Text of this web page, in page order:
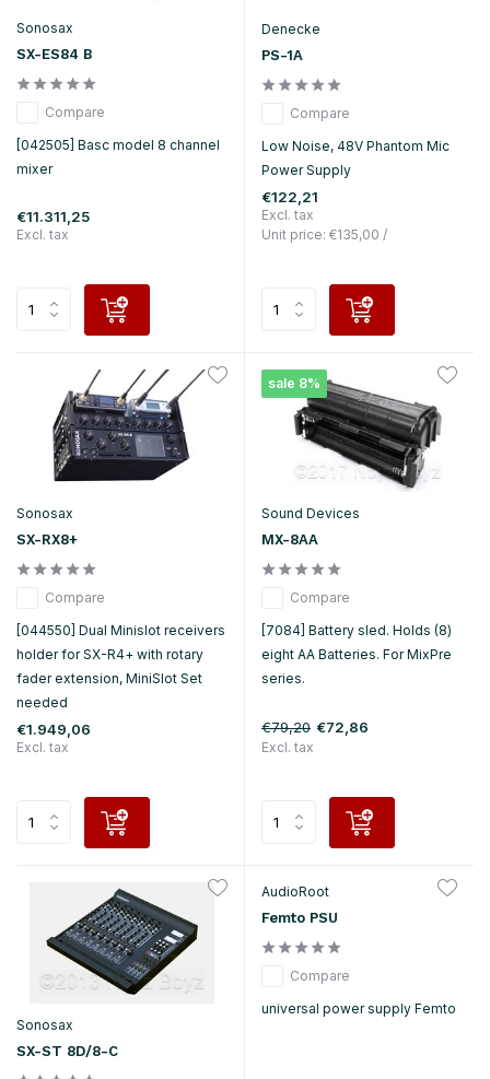
Sonosax
SX-ES84 B
Compare
[042505] Basc model 8 channel
mixer
€11.311,25
Excl. tax
Denecke
PS-1A
Compare
Low Noise, 48V Phantom Mic
Power Supply
€122,21
Excl. tax
Unit price: €135,00 /
Sonosax
SX-RX8+
Compare
[044550] Dual Minislot receivers
holder for SX-R4+ with rotary
fader extension, MiniSlot Set
needed
€1.949,06
Excl. tax
sale 8%
Sound Devices
MX-8AA
Compare
[7084] Battery sled. Holds (8)
eight AA Batteries. For MixPre
series.
€79,20 €72,86
Excl. tax
Sonosax
SX-ST 8D/8-C
AudioRoot
Femto PSU
Compare
universal power supply Femto